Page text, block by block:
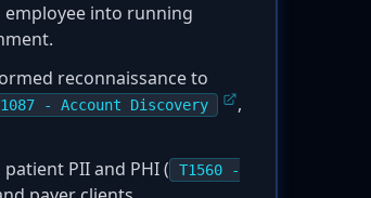
into running
reconnaissance to
- Account Discovery ,
PII and PHI (
T1560 -